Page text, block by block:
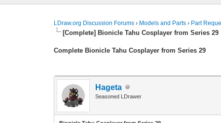
LDraw.org Discussion Forums › Models and Parts › Part
[Complete] Bionicle Tahu Cosplayer from Series 29
Complete Bionicle Tahu Cosplayer from Series 29
Hageta
Seasoned LDrawer